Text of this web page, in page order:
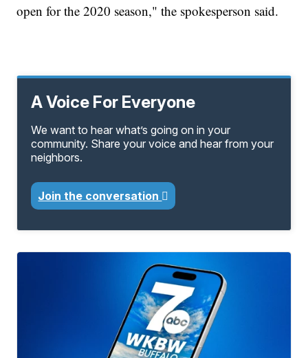
open for the 2020 season," the spokesperson said.
A Voice For Everyone
We want to hear what’s going on in your
community. Share your voice and hear from your
neighbors.
Join the conversation